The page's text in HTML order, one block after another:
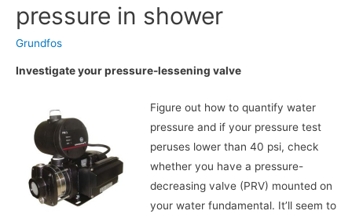
pressure in shower
Grundfos
Investigate your pressure-lessening valve
Figure out how to quantify water
pressure and if your pressure test
peruses lower than 40 psi, check
whether you have a pressure-
decreasing valve (PRV) mounted on
your water fundamental. It’ll seem to